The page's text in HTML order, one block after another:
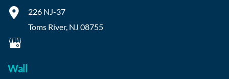
226 NJ-37
Toms River, NJ 08755
Wall